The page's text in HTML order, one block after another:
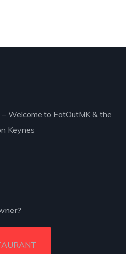
Welcome to EatOutMK & the
Keynes